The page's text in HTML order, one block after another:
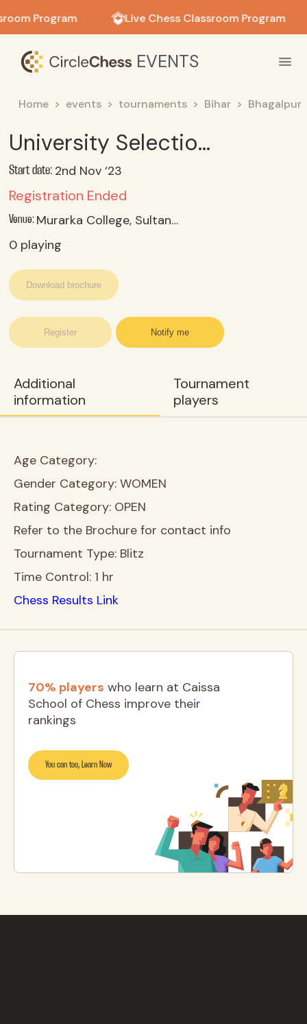
Program Live Chess Classroom Program
EVENTS
Home events tournaments Bihar Bhagalpur
University Selection Trial (Women)
Start date: 2nd Nov ‘23
Registration Ended
Venue:
Murarka College, Sultanganj, Bhagalpur
0 playing
Register Notify me
Download brochure
Additional
information
Tournament
players
Age Category:
Gender Category: WOMEN
Rating Category: OPEN
Refer to the Brochure for contact info
Tournament Type: Blitz
Time Control: 1 hr
Chess Results Link
70% players who learn at Caissa
School of Chess improve their
rankings
You can too, Learn Now